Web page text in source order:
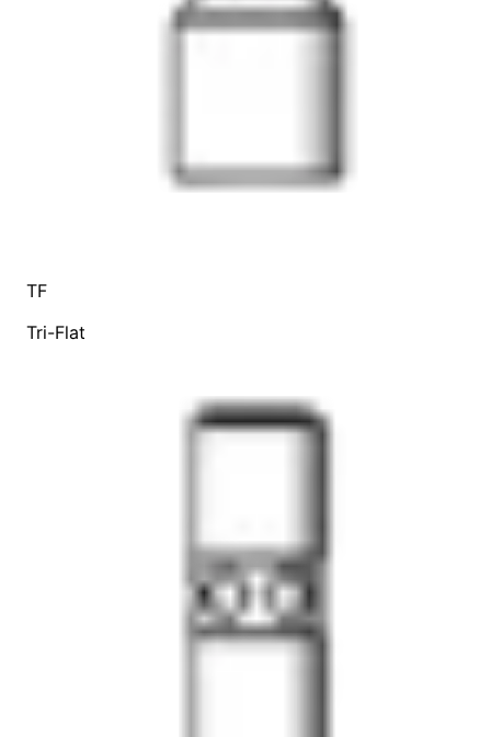
TF
Tri-Flat